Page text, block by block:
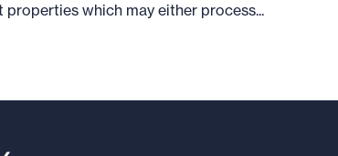
which may either process...